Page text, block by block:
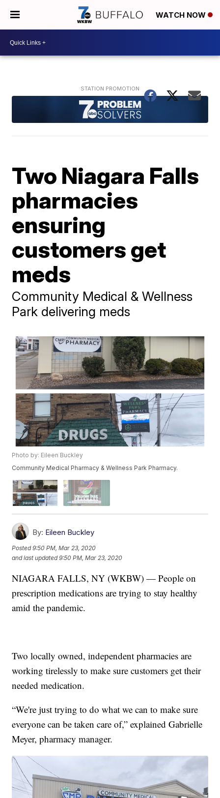
WATCH NOW
Two Niagara Falls
pharmacies
ensuring
customers get
meds
Community Medical & Wellness
Park delivering meds
Photo by: Eileen Buckley
Community Medical Pharmacy & Wellness Park Pharmacy.
By: Eileen Buckley
Posted9:50 PM, Mar 23, 2020
and last updated 9:50 PM, Mar 23, 2020
NIAGARA FALLS, NY (WKBW) — People on
prescription medications are trying to stay healthy
amid the pandemic.
Two locally owned, independent pharmacies are
working tirelessly to make sure customers get their
needed medication.
“We're just trying to do what we can to make sure
everyone can be taken care of,” explained Gabrielle
Meyer, pharmacy manager.